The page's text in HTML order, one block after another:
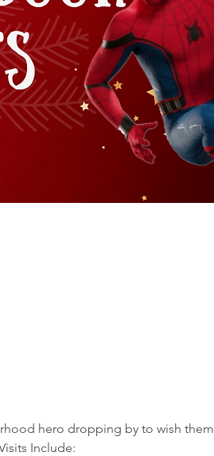
hero dropping by to wish them
Include: